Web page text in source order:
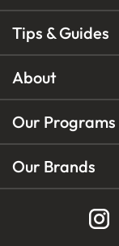
Tips & Guides
About
Our Programs
Our Brands